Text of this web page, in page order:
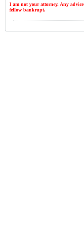
I am not your attorney. Any
fellow bankrupt.